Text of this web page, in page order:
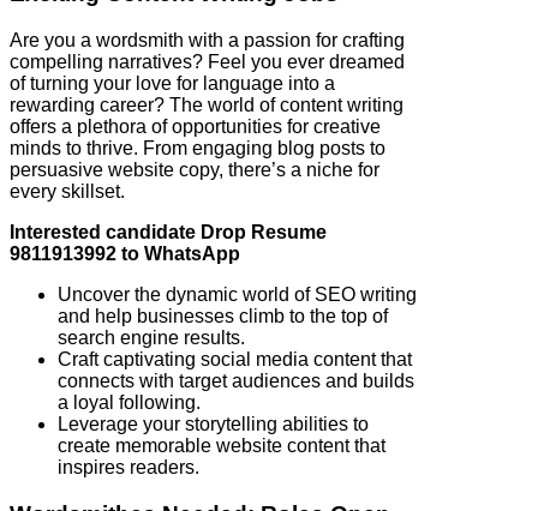
Are you a wordsmith with a passion for crafting
compelling narratives? Feel you ever dreamed
of turning your love for language into a
rewarding career? The world of content writing
offers a plethora of opportunities for creative
minds to thrive. From engaging blog posts to
persuasive website copy, there’s a niche for
every skillset.
Interested candidate Drop Resume
9811913992 to WhatsApp
Uncover the dynamic world of SEO writing
and help businesses climb to the top of
search engine results.
Craft captivating social media content that
connects with target audiences and builds
a loyal following.
Leverage your storytelling abilities to
create memorable website content that
inspires readers.